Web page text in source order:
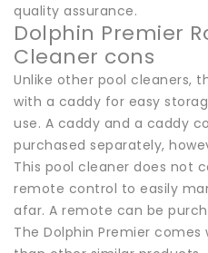
quality assurance.
Dolphin Premier
Cleaner cons
Unlike other pool cleaners,
with a caddy for easy
use. A caddy and a caddy
purchased separately,
This pool cleaner does not
remote control to easily
afar. A remote can be
The Dolphin Premier